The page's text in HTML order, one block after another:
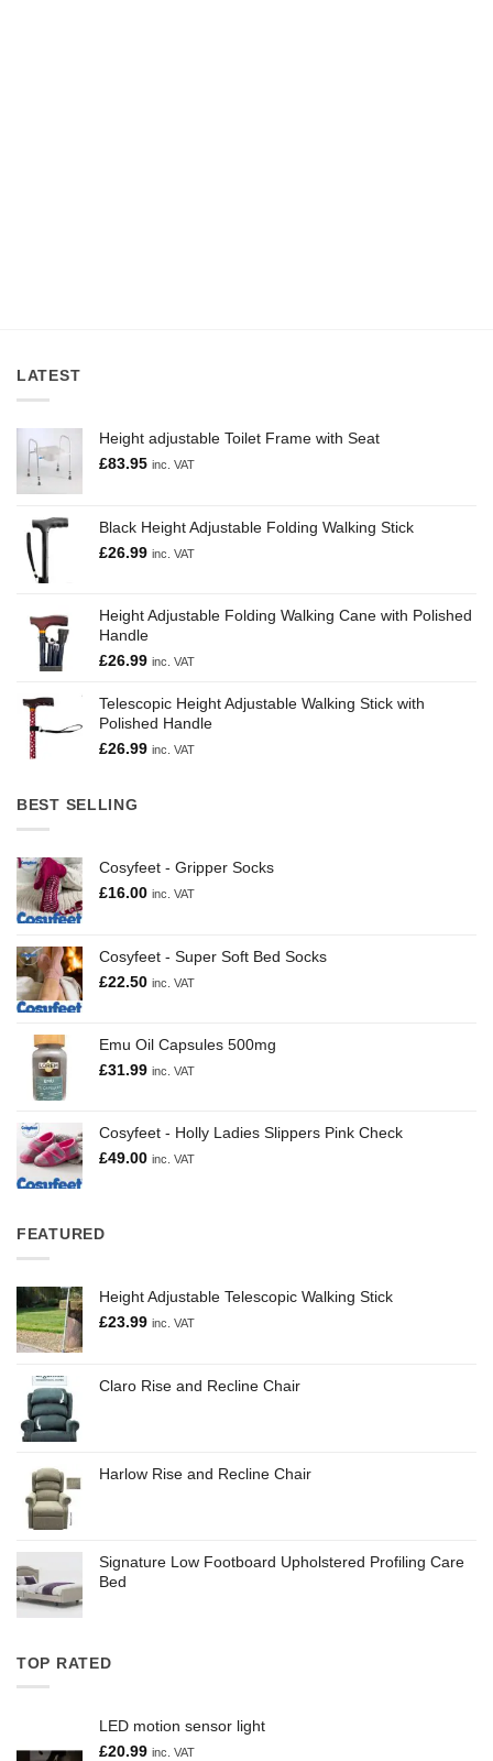
LATEST
Height adjustable Toilet Frame with Seat
£83.95 inc. VAT
Black Height Adjustable Folding Walking Stick
£26.99 inc. VAT
Height Adjustable Folding Walking Cane with Polished
Handle
£26.99 inc. VAT
Telescopic Height Adjustable Walking Stick with
Polished Handle
£26.99 inc. VAT
BEST SELLING
Cosyfeet - Gripper Socks
£16.00 inc. VAT
Cosyfeet - Super Soft Bed Socks
£22.50 inc. VAT
Emu Oil Capsules 500mg
£31.99 inc. VAT
Cosyfeet - Holly Ladies Slippers Pink Check
£49.00 inc. VAT
FEATURED
Height Adjustable Telescopic Walking Stick
£23.99 inc. VAT
Claro Rise and Recline Chair
Harlow Rise and Recline Chair
Signature Low Footboard Upholstered Profiling Care
Bed
TOP RATED
LED motion sensor light
£20.99 inc. VAT